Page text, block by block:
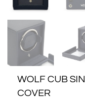
WOLF CUB
COVER